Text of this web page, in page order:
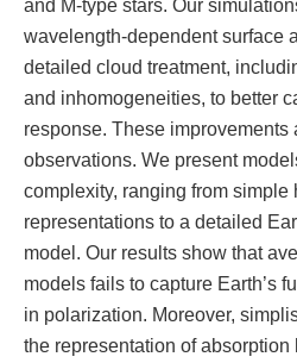
and M-type stars. Our
wavelength-dependent surface
detailed cloud treatment,
and inhomogeneities, to better
response. These improvements
observations. We present
complexity, ranging from simple
representations to a detailed
model. Our results show that
models fails to capture Earth’s
in polarization. Moreover,
the representation of